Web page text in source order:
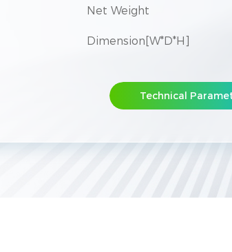
Net Weight
Dimension[W*D*H]
Technical